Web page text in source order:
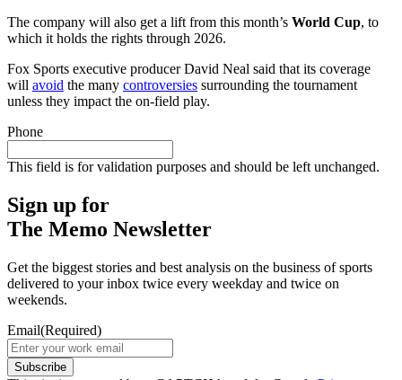
The company will also get a lift from this month’s World Cup, to
which it holds the rights through 2026.
Fox Sports executive producer David Neal said that its coverage
will avoid the many controversies surrounding the tournament
unless they impact the on-field play.
Phone
This field is for validation purposes and should be left unchanged.
Sign up for
The Memo Newsletter
Get the biggest stories and best analysis on the business of sports
delivered to your inbox twice every weekday and twice on
weekends.
Email(Required)
Subscribe